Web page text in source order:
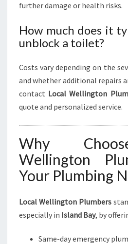
further damage or health risks.
How much does it
unblock a toilet?
Costs vary depending on the
and whether additional repairs
contact Local Wellington
quote and personalized service.
Why
Wellington
Your Plumbing
Local Wellington Plumbers
especially in Island Bay, by
Same-day emergency